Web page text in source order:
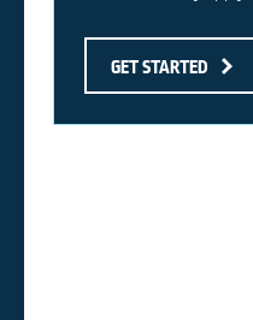
GET STARTED